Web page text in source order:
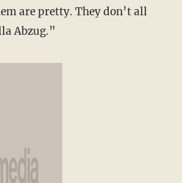
are pretty. They don’t all
Abzug.”